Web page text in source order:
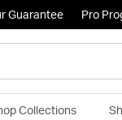
Guarantee Pro
Collections